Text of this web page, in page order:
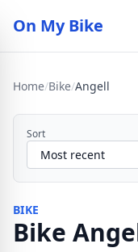
On My Bike
Home/Bike/Angell
Sort
BIKE
Bike